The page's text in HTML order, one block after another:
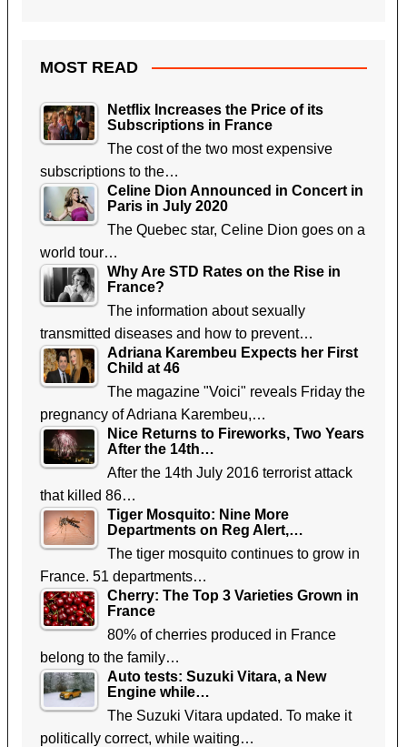
MOST READ
Netflix Increases the Price of its
Subscriptions in France
The cost of the two most expensive
subscriptions to the…
Celine Dion Announced in Concert in
Paris in July 2020
The Quebec star, Celine Dion goes on a
world tour…
Why Are STD Rates on the Rise in
France?
The information about sexually
transmitted diseases and how to prevent…
Adriana Karembeu Expects her First
Child at 46
The magazine "Voici" reveals Friday the
pregnancy of Adriana Karembeu,…
Nice Returns to Fireworks, Two Years
After the 14th…
After the 14th July 2016 terrorist attack
that killed 86…
Tiger Mosquito: Nine More
Departments on Reg Alert,…
The tiger mosquito continues to grow in
France. 51 departments…
Cherry: The Top 3 Varieties Grown in
France
80% of cherries produced in France
belong to the family…
Auto tests: Suzuki Vitara, a New
Engine while…
The Suzuki Vitara updated. To make it
politically correct, while waiting…